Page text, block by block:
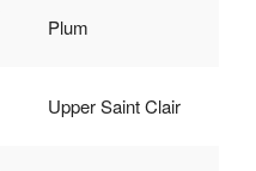
Plum
Upper Saint Clair